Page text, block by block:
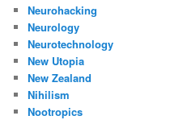
Neurohacking
Neurology
Neurotechnology
New Utopia
New Zealand
Nihilism
Nootropics